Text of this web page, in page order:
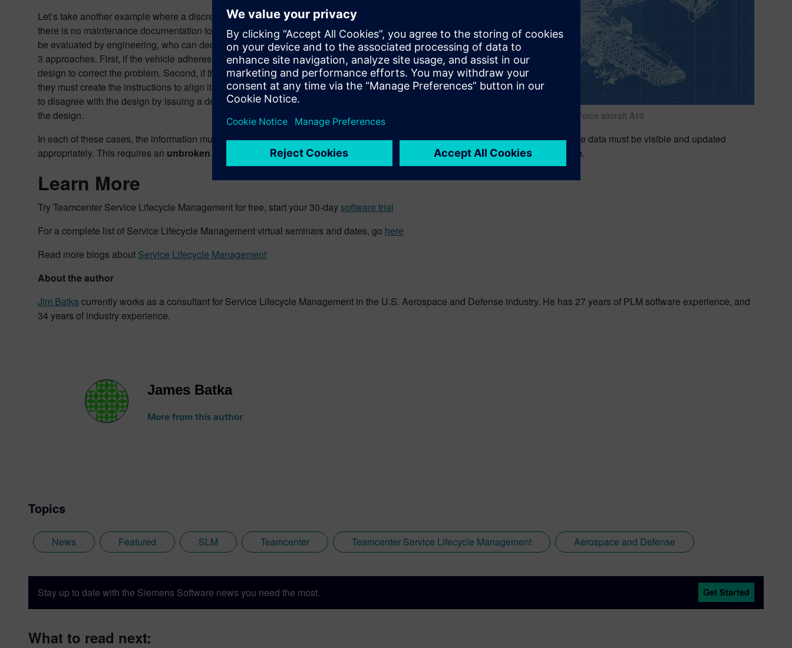
Image of U.S. Air Force aircraft A10
Let’s take another example where a discrepancy is found with a military vehicle, and
there is no maintenance documentation to repair the problem. The discrepancy must
be evaluated by engineering, who can decide to address the issue with one of these
3 approaches. First, if the vehicle adheres to the design, they need to change the
design to correct the problem. Second, if the vehicle does not adhere to the design,
they must create the instructions to align it. Third, the engineer may allow the vehicle
to disagree with the design by issuing a deviation or waiver, an allowed exception to
the design.
In each of these cases, the information must flow seamlessly across each function. Accurate design, configuration, and maintenance data must be visible and updated
appropriately. This requires an unbroken digital thread in a closed-loop platform that encompasses theentire product lifecycle.
Learn More
Try Teamcenter Service Lifecycle Management for free, start your 30-daysoftware trial
For a complete list of Service Lifecycle Management virtual seminars and dates, go here
Read more blogs about Service Lifecycle Management
About the author
Jim Batkacurrently works as a consultant for Service Lifecycle Management in the U.S. Aerospace and Defense industry. He has 27 years of PLM software experience, and
34 years of industry experience.
James Batka
More from this author
Topics
News Featured SLM Teamcenter Teamcenter Service Lifecycle Management Aerospace and Defense
Stay up to date with the Siemens Software news you need the most. Get Started
What to read next: